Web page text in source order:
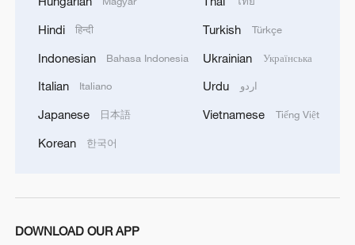
Hindi हिन्दी
Indonesian Bahasa Indonesia
Italian Italiano
Japanese 日本語
Korean 한국어
Turkish Türkçe
Ukrainian Українська
Urdu اردو
Vietnamese Tiếng Việt
DOWNLOAD OUR APP